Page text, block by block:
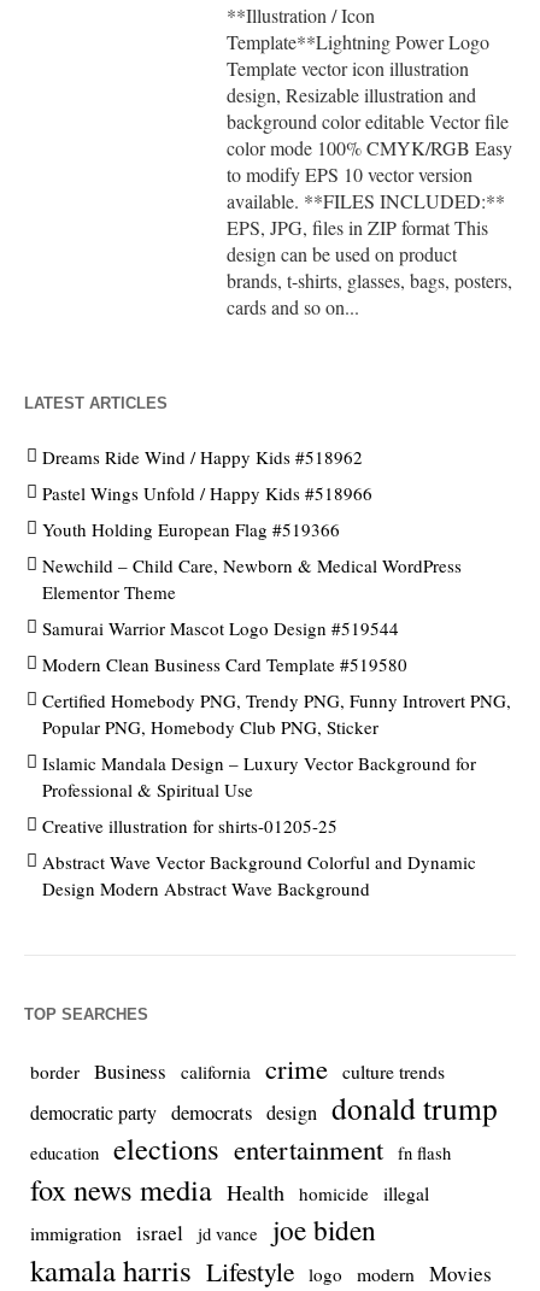
**Illustration / Icon
Template**Lightning Power Logo
Template vector icon illustration
design, Resizable illustration and
background color editable Vector file
color mode 100% CMYK/RGB Easy
to modify EPS 10 vector version
available. **FILES INCLUDED:**
EPS, JPG, files in ZIP format This
design can be used on product
brands, t-shirts, glasses, bags, posters,
cards and so on...
LATEST ARTICLES
Dreams Ride Wind / Happy Kids #518962
Pastel Wings Unfold / Happy Kids #518966
Youth Holding European Flag #519366
Newchild – Child Care, Newborn & Medical WordPress
Elementor Theme
Samurai Warrior Mascot Logo Design #519544
Modern Clean Business Card Template #519580
Certified Homebody PNG, Trendy PNG, Funny Introvert PNG,
Popular PNG, Homebody Club PNG, Sticker
Islamic Mandala Design – Luxury Vector Background for
Professional & Spiritual Use
Creative illustration for shirts-01205-25
Abstract Wave Vector Background Colorful and Dynamic
Design Modern Abstract Wave Background
TOP SEARCHES
border Business california crime culture trends
democratic party democrats design donald trump
education elections entertainment fn flash
fox news media Health homicide illegal
immigration
israel jd vance joe biden
kamala harris Lifestyle logo modern Movies